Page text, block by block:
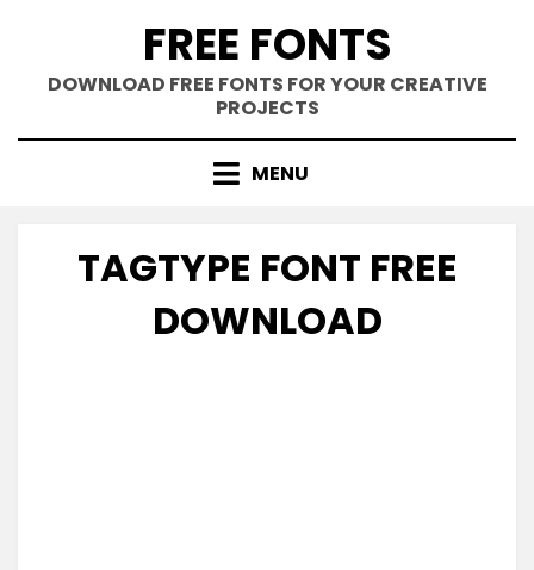
content
FREE FONTS
DOWNLOAD FREE FONTS FOR YOUR CREATIVE
PROJECTS
MENU
TAGTYPE FONT FREE
DOWNLOAD